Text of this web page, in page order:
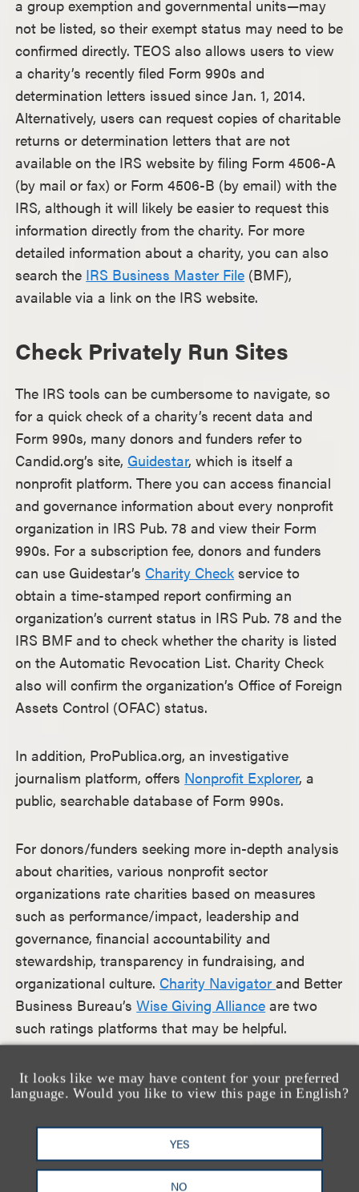
It looks like we may have content for your preferred
language. Would you like to view this page in English?
YES
NO
a group exemption and governmental units—may
not be listed, so their exempt status may need to be
confirmed directly. TEOS also allows users to view
a charity’s recently filed Form 990s and
determination letters issued since Jan. 1, 2014.
Alternatively, users can request copies of charitable
returns or determination letters that are not
available on the IRS website by filing Form 4506-A
(by mail or fax) or Form 4506-B (by email) with the
IRS, although it will likely be easier to request this
information directly from the charity. For more
detailed information about a charity, you can also
search the IRS Business Master File (BMF),
available via a link on the IRS website.
Check Privately Run Sites
The IRS tools can be cumbersome to navigate, so
for a quick check of a charity’s recent data and
Form 990s, many donors and funders refer to
Candid.org’s site, Guidestar, which is itself a
nonprofit platform. There you can access financial
and governance information about every nonprofit
organization in IRS Pub. 78 and view their Form
990s. For a subscription fee, donors and funders
can use Guidestar’s Charity Check service to
obtain a time-stamped report confirming an
organization’s current status in IRS Pub. 78 and the
IRS BMF and to check whether the charity is listed
on the Automatic Revocation List. Charity Check
also will confirm the organization’s Office of Foreign
Assets Control (OFAC) status.
In addition, ProPublica.org, an investigative
journalism platform, offers Nonprofit Explorer, a
public, searchable database of Form 990s.
For donors/funders seeking more in-depth analysis
about charities, various nonprofit sector
organizations rate charities based on measures
such as performance/impact, leadership and
governance, financial accountability and
stewardship, transparency in fundraising, and
organizational culture. Charity Navigatorand Better
Business Bureau’sWise Giving Alliance are two
such ratings platforms that may be helpful.
相关的服务
私人客户 家族办公室